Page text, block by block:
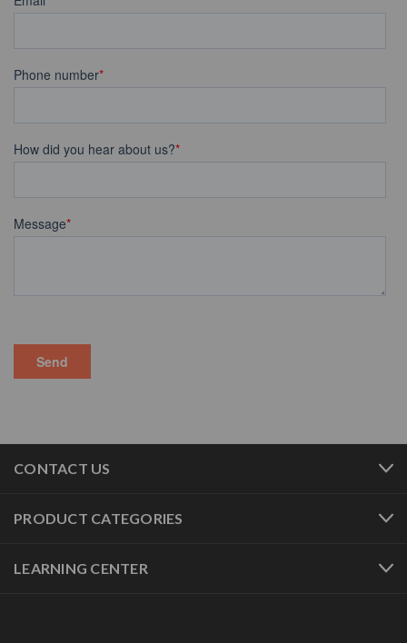
CONTACT US
PRODUCT CATEGORIES
LEARNING CENTER